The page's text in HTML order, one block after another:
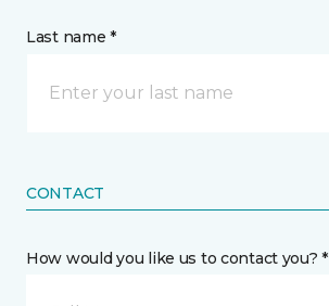
Last name *
CONTACT
How would you like us to contact you? *